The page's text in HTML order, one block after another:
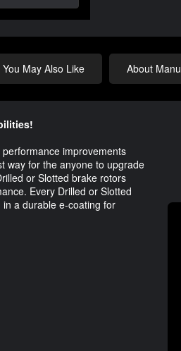
You May Also Like About
improvements
way for the anyone to upgrade
or Slotted brake rotors
Every Drilled or Slotted
a durable e-coating for